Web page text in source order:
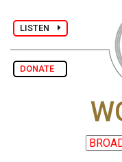
LISTEN
DONATE